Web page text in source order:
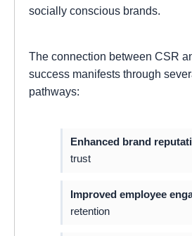
socially conscious brands.
The connection between CSR
success manifests through
pathways:
Enhanced brand
trust
Improved employee
retention